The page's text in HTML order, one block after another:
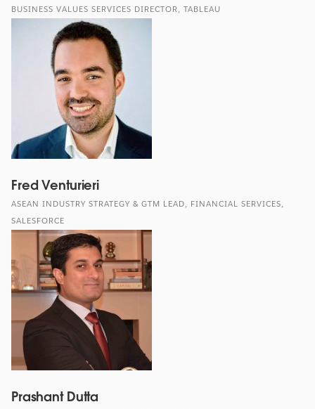
BUSINESS VALUES SERVICES DIRECTOR, TABLEAU
Fred Venturieri
ASEAN INDUSTRY STRATEGY & GTM LEAD, FINANCIAL SERVICES,
SALESFORCE
Prashant Dutta